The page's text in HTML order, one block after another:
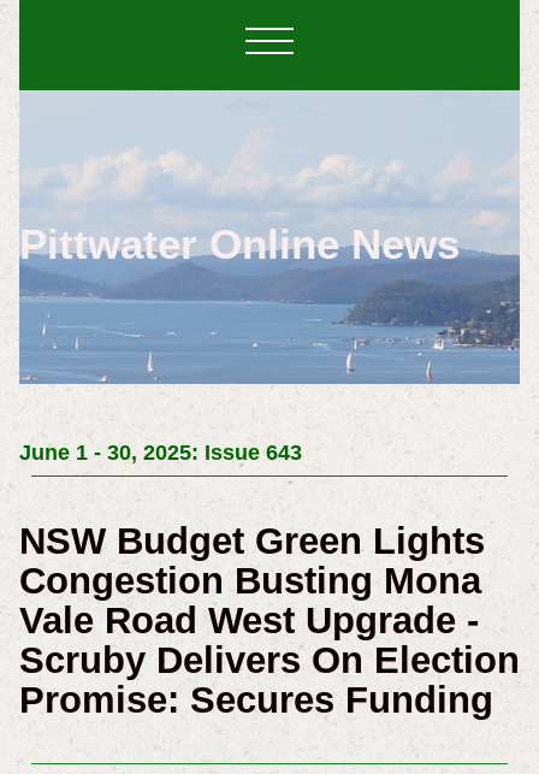
Pittwater Online News
June 1 - 30, 2025: Issue 643
NSW Budget Green Lights
Congestion Busting Mona
Vale Road West Upgrade -
Scruby Delivers On Election
Promise: Secures Funding